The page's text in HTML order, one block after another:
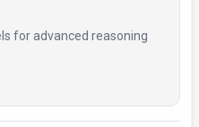
for advanced reasoning